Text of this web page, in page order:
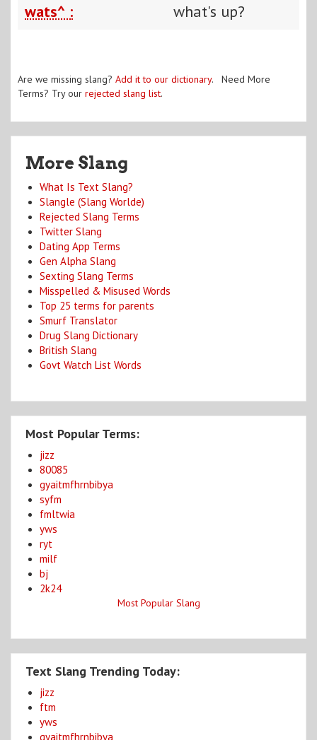
wats^ : what's up?
Are we missing slang? Add it to our dictionary. Need More
Terms? Try our rejected slang list.
More Slang
What Is Text Slang?
Slangle (Slang Worlde)
Rejected Slang Terms
Twitter Slang
Dating App Terms
Gen Alpha Slang
Sexting Slang Terms
Misspelled & Misused Words
Top 25 terms for parents
Smurf Translator
Drug Slang Dictionary
British Slang
Govt Watch List Words
Most Popular Terms:
jizz
80085
gyaitmfhrnbibya
syfm
fmltwia
yws
ryt
milf
bj
2k24
Most Popular Slang
Text Slang Trending Today:
jizz
ftm
yws
gyaitmfhrnbibya